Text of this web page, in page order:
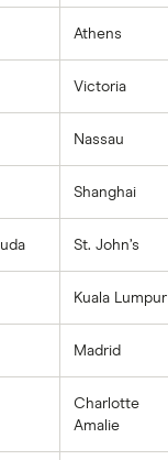
Athens
Victoria
Nassau
Shanghai
St. John’s
Kuala Lumpur
Madrid
Charlotte
Amalie